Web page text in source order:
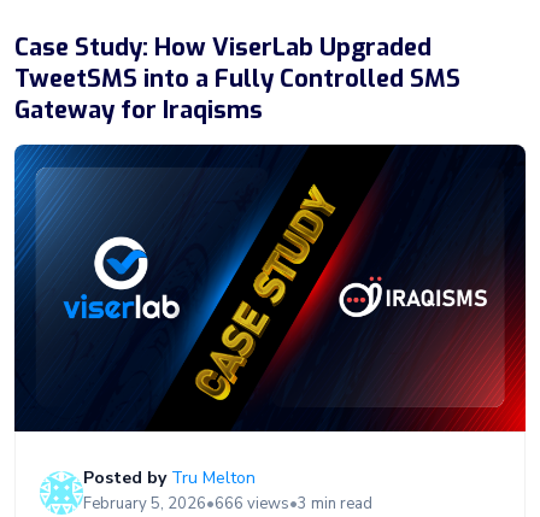
Case Study: How ViserLab Upgraded
TweetSMS into a Fully Controlled SMS
Gateway for Iraqisms
Posted by Tru Melton
February 5, 2026•666 views•3 min read